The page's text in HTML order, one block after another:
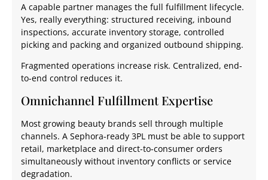
A capable partner manages the full fulfillment lifecycle.
Yes, really everything: structured receiving, inbound
inspections, accurate inventory storage, controlled
picking and packing and organized outbound shipping.
Fragmented operations increase risk. Centralized, end-
to-end control reduces it.
Omnichannel Fulfillment Expertise
Most growing beauty brands sell through multiple
channels. A Sephora-ready 3PL must be able to support
retail, marketplace and direct-to-consumer orders
simultaneously without inventory conflicts or service
degradation.